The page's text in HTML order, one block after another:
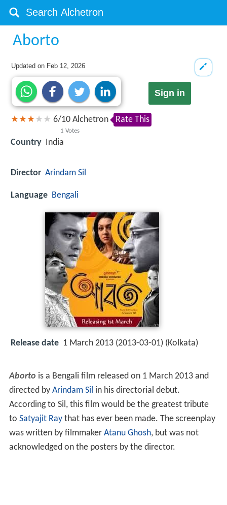
Aborto
Updated on Feb 12, 2026
Sign in
6/10
1 Votes
Alchetron Rate This
Country India
Director Arindam Sil
Language Bengali
Release date 1 March 2013 (2013-03-01) (Kolkata)
Aborto is a Bengali film released on 1 March 2013 and
directed by Arindam Sil in his directorial debut.
According to Sil, this film would be the greatest tribute
to Satyajit Raythat has ever been made. The screenplay
was written by filmmaker Atanu Ghosh, but was not
acknowledged on the posters by the director.